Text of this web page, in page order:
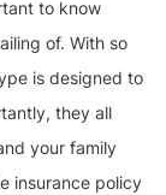
to know
of. With so
is designed to
they all
your family
insurance policy